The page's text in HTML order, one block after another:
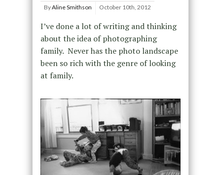
ByAline Smithson October 10th, 2012
I’ve done a lot of writing and thinking
about the idea of photographing
family. Never has the photo landscape
been so rich with the genre of looking
at family.